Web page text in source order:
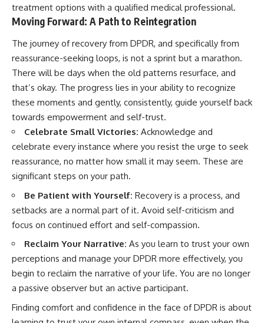
treatment options with a qualified medical professional.
Moving Forward: A Path to Reintegration
The journey of recovery from DPDR, and specifically from
reassurance-seeking loops, is not a sprint but a marathon.
There will be days when the old patterns resurface, and
that’s okay. The progress lies in your ability to recognize
these moments and gently, consistently, guide yourself back
towards empowerment and self-trust.
Celebrate Small Victories: Acknowledge and
celebrate every instance where you resist the urge to seek
reassurance, no matter how small it may seem. These are
significant steps on your path.
Be Patient with Yourself: Recovery is a process, and
setbacks are a normal part of it. Avoid self-criticism and
focus on continued effort and self-compassion.
Reclaim Your Narrative: As you learn to trust your own
perceptions and manage your DPDR more effectively, you
begin to reclaim the narrative of your life. You are no longer
a passive observer but an active participant.
Finding comfort and confidence in the face of DPDR is about